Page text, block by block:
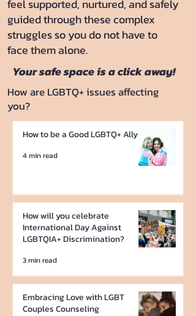
feel supported, nurtured, and safely
guided through these complex
struggles so you do not have to
face them alone.
Your safe space is a click away!
How are LGBTQ+ issues affecting
you?
How to be a Good LGBTQ+ Ally
4 min read
How will you celebrate
International Day Against
LGBTQIA+ Discrimination?
3 min read
Embracing Love with LGBT
Couples Counseling